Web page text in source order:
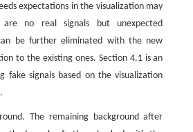
expectations in the visualization may
no real signals but unexpected
be further eliminated with the new
to the existing ones. Section 4.1 is an
fake signals based on the visualization
The remaining background after